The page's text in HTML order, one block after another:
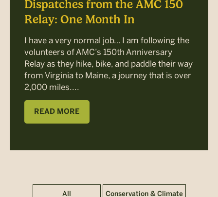
Dispatches from the AMC 150
Relay: One Month In
I have a very normal job… I am following the
volunteers of AMC’s 150th Anniversary
Relay as they hike, bike, and paddle their way
from Virginia to Maine, a journey that is over
2,000 miles....
READ MORE
All Conservation & Climate